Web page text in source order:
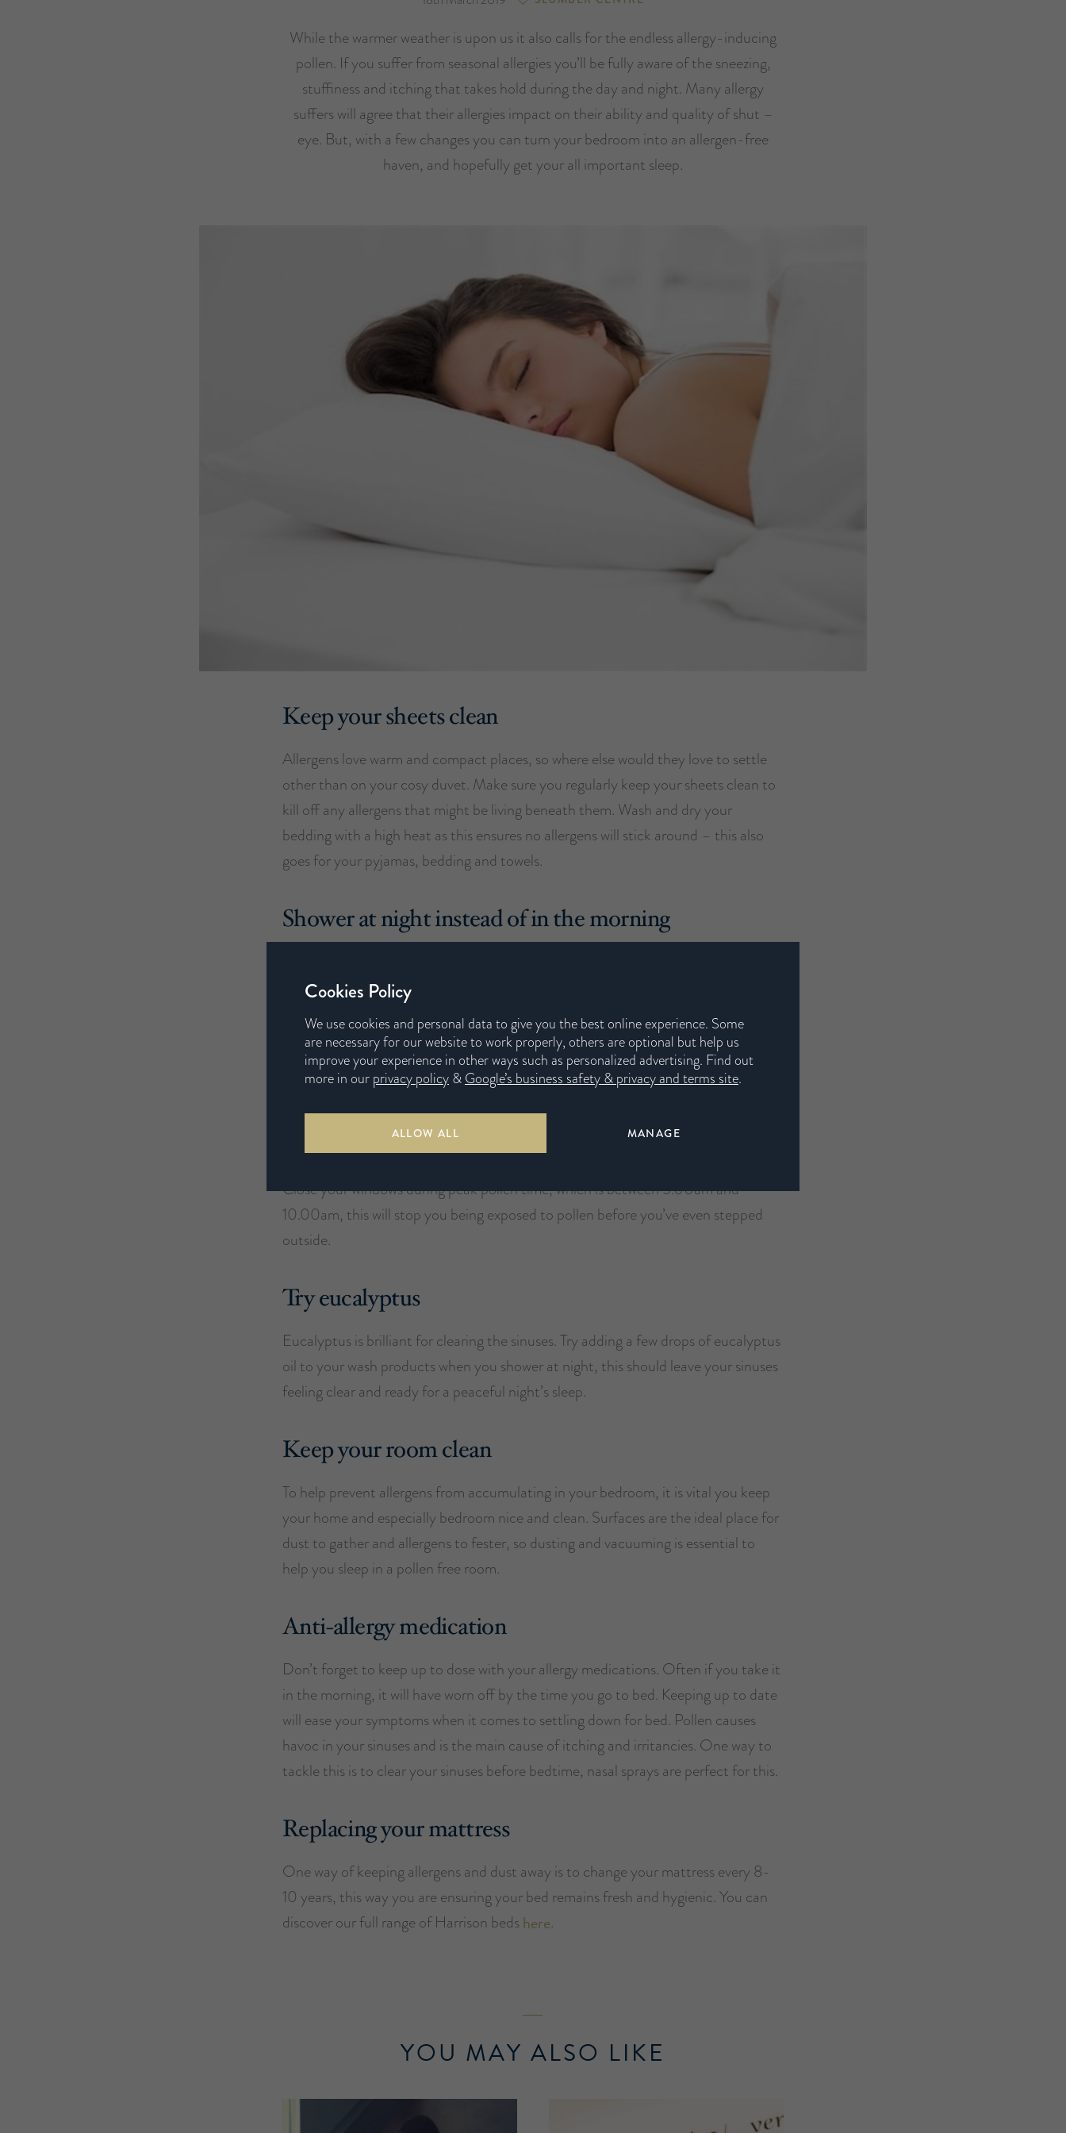
While the warmer weather is upon us it also calls for the endless allergy-inducing
pollen. If you suffer from seasonal allergies you’ll be fully aware of the sneezing,
stuffiness and itching that takes hold during the day and night. Many allergy
suffers will agree that their allergies impact on their ability and quality of shut –
eye. But, with a few changes you can turn your bedroom into an allergen-free
haven, and hopefully get your all important sleep.
Keep your sheets clean
Allergens love warm and compact places, so where else would they love to settle
other than on your cosy duvet. Make sure you regularly keep your sheets clean to
kill off any allergens that might be living beneath them. Wash and dry your
bedding with a high heat as this ensures no allergens will stick around – this also
goes for your pyjamas, bedding and towels.
Shower at night instead of in the morning
dust from your time outside. These allergen build-ups will irritate your eyes and
nose and come back to haunt you at night time. Therefore, showering at night will
ensure as much of the dust and pollen is washed off before you get into bed. Avoid
spreading allergens around your bedroom by leaving your allergen covered clothes
in the laundry room.
Keep your windows closed
Close your windows during peak pollen time, which is between 5.00am and
10.00am, this will stop you being exposed to pollen before you’ve even stepped
outside.
Try eucalyptus
Eucalyptus is brilliant for clearing the sinuses. Try adding a few drops of eucalyptus
oil to your wash products when you shower at night, this should leave your sinuses
feeling clear and ready for a peaceful night’s sleep.
Keep your room clean
To help prevent allergens from accumulating in your bedroom, it is vital you keep
your home and especially bedroom nice and clean. Surfaces are the ideal place for
dust to gather and allergens to fester, so dusting and vacuuming is essential to
help you sleep in a pollen free room.
Anti-allergy medication
Don’t forget to keep up to dose with your allergy medications. Often if you take it
in the morning, it will have worn off by the time you go to bed. Keeping up to date
will ease your symptoms when it comes to settling down for bed. Pollen causes
havoc in your sinuses and is the main cause of itching and irritancies. One way to
tackle this is to clear your sinuses before bedtime, nasal sprays are perfect for this.
Replacing your mattress
One way of keeping allergens and dust away is to change your mattress every 8-
10 years, this way you are ensuring your bed remains fresh and hygienic. You can
discover our full range of Harrison bedshere.
YOU MAY ALSO LIKE
Cookies Policy
We use cookies and personal data to give you the best online experience. Some
are necessary for our website to work properly, others are optional but help us
improve your experience in other ways such as personalized advertising. Find out
more in ourprivacy policy&Google’s business safety & privacy and terms site.
ALLOW ALL MANAGE